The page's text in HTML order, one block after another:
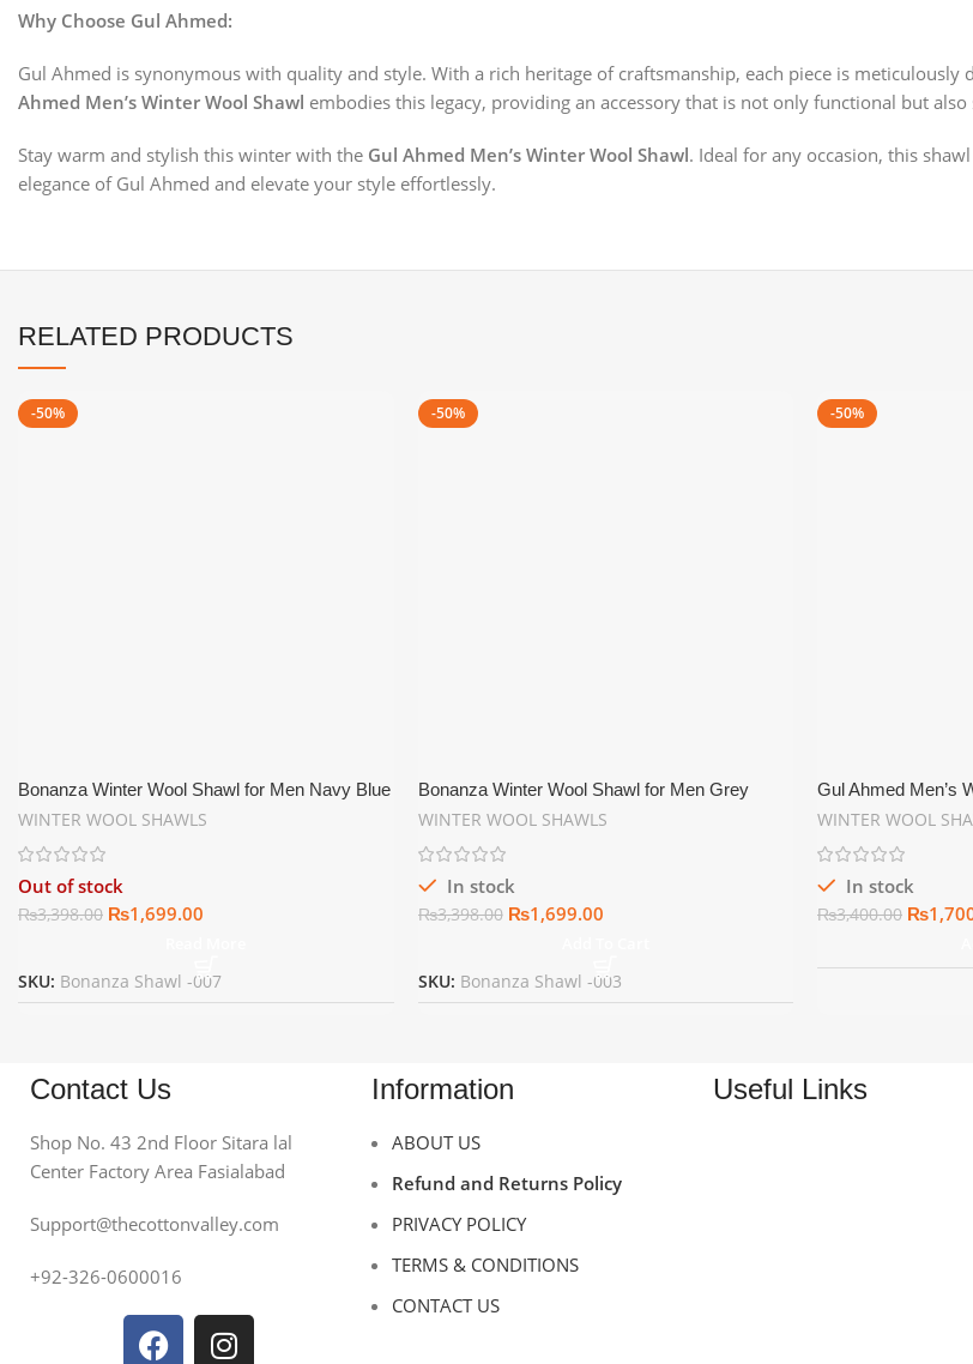
Why Choose Gul Ahmed:
Gul Ahmed is synonymous with quality and style. With a rich heritage of craftsmanship, each piece is
Ahmed Men’s Winter Wool Shawl embodies this legacy, providing an accessory that is not only functional but
Stay warm and stylish this winter with the Gul Ahmed Men’s Winter Wool Shawl. Ideal for any occasion, this
elegance of Gul Ahmed and elevate your style effortlessly.
RELATED PRODUCTS
-50%
Bonanza Winter Wool Shawl for Men Navy Blue
WINTER WOOL SHAWLS
Out of stock
₨3,398.00 ₨1,699.00
SKU: Bonanza Shawl -007
-50%
Bonanza Winter Wool Shawl for Men Grey
WINTER WOOL SHAWLS
In stock
₨3,398.00 ₨1,699.00
SKU: Bonanza Shawl -003
-50%
Gul Ahmed Men’s
WINTER WOOL
In stock
₨3,400.00 ₨
Contact Us
Shop No. 43 2nd Floor Sitara lal
Center Factory Area Fasialabad
Support@thecottonvalley.com
+92-326-0600016
Information
ABOUT US
Refund and Returns Policy
PRIVACY POLICY
TERMS & CONDITIONS
CONTACT US
Useful Links